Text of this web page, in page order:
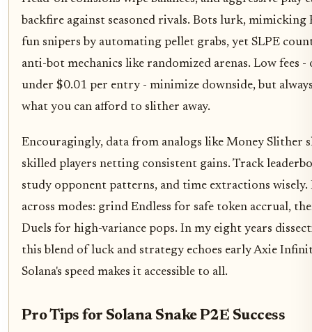
backfire against seasoned rivals. Bots lurk, mimicking
fun snipers by automating pellet grabs, yet SLPE
anti-bot mechanics like randomized arenas. Low fees -
under $0.01 per entry - minimize downside, but
what you can afford to slither away.
Encouragingly, data from analogs like Money Slither
skilled players netting consistent gains. Track
study opponent patterns, and time extractions wisely.
across modes: grind Endless for safe token accrual,
Duels for high-variance pops. In my eight years
this blend of luck and strategy echoes early Axie
Solana's speed makes it accessible to all.
Pro Tips for Solana Snake P2E Success